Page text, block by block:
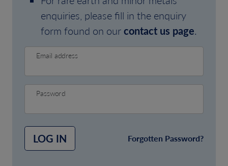
enquiries, please fill in the enquiry
form found on ourcontact us page.
Email address
Password
LOG IN Forgotten Password?